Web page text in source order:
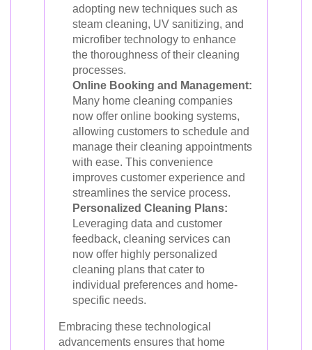
adopting new techniques such as
steam cleaning, UV sanitizing, and
microfiber technology to enhance
the thoroughness of their cleaning
processes.
Online Booking and Management:
Many home cleaning companies
now offer online booking systems,
allowing customers to schedule and
manage their cleaning appointments
with ease. This convenience
improves customer experience and
streamlines the service process.
Personalized Cleaning Plans:
Leveraging data and customer
feedback, cleaning services can
now offer highly personalized
cleaning plans that cater to
individual preferences and home-
specific needs.
Embracing these technological
advancements ensures that home